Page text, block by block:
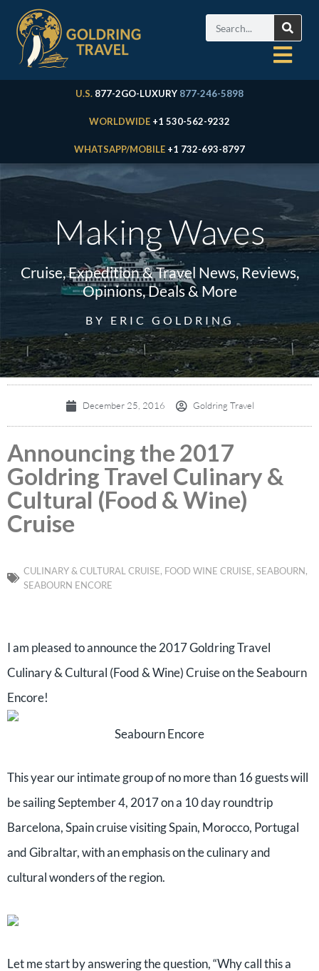
U.S. 877-2GO-LUXURY 877-246-5898
WORLDWIDE +1 530-562-9232
WHATSAPP/MOBILE +1 732-693-8797
Making Waves
Cruise, Expedition & Travel News, Reviews,
Opinions, Deals & More
BY ERIC GOLDRING
December 25, 2016 Goldring Travel
Announcing the 2017
Goldring Travel Culinary &
Cultural (Food & Wine)
Cruise
CULINARY & CULTURAL CRUISE, FOOD WINE CRUISE, SEABOURN,
SEABOURN ENCORE
I am pleased to announce the 2017 Goldring Travel
Culinary & Cultural (Food & Wine) Cruise on the Seabourn
Encore!
Seabourn Encore
This year our intimate group of no more than 16 guests will
be sailing September 4, 2017 on a 10 day roundtrip
Barcelona, Spain cruise visiting Spain, Morocco, Portugal
and Gibraltar, with an emphasis on the culinary and
cultural wonders of the region.
Let me start by answering the question, “Why call this a